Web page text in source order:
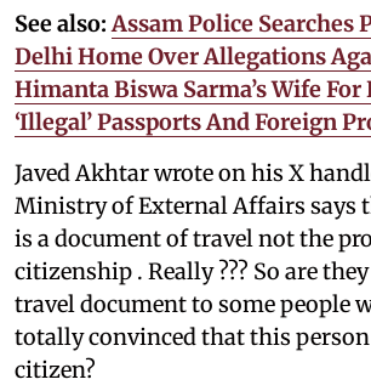
See also: Assam Police Searches
Delhi Home Over Allegations
Himanta Biswa Sarma’s Wife
‘Illegal’ Passports And Foreign
Javed Akhtar wrote on his X
Ministry of External Affairs says
is a document of travel not the
citizenship . Really ??? So are
travel document to some people
totally convinced that this
citizen?